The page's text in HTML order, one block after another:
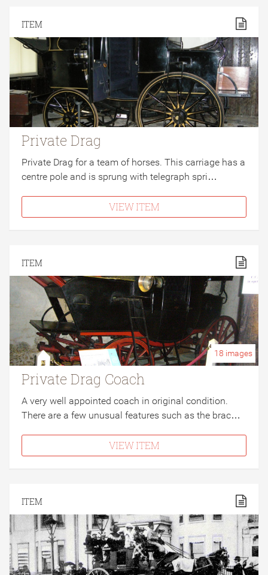
ITEM
Private Drag
Private Drag for a team of horses. This carriage has a
centre pole and is sprung with telegraph spri…
VIEW ITEM
ITEM
18 images
Private Drag Coach
A very well appointed coach in original condition.
There are a few unusual features such as the brac…
VIEW ITEM
ITEM